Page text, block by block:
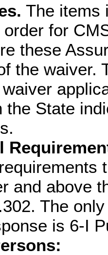
The items
for
these
the waiver.
the State
and above
The
is 6-I